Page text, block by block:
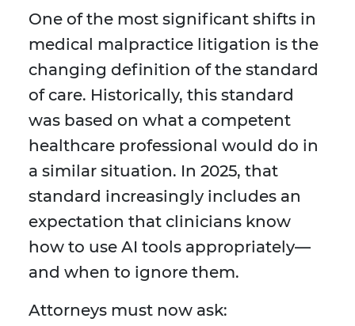
One of the most significant shifts in
medical malpractice litigation is the
changing definition of the standard
of care. Historically, this standard
was based on what a competent
healthcare professional would do in
a similar situation. In 2025, that
standard increasingly includes an
expectation that clinicians know
how to use AI tools appropriately—
and when to ignore them.
Attorneys must now ask: